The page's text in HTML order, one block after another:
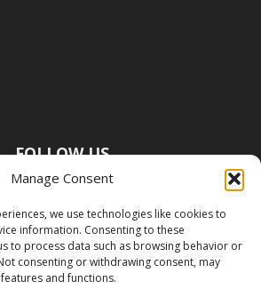
Manage Consent
we use technologies like cookies to
information. Consenting to these
to process data such as browsing behavior or
consenting or withdrawing consent, may
and functions.
FOLLOW US